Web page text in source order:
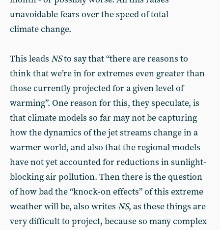
unavoidable fears over the speed of total
climate change.
This leads NSto say that “there are reasons to
think that we’re in for extremes even greater than
those currently projected for a given level of
warming”. One reason for this, they speculate, is
that climate models so far may not be capturing
how the dynamics of the jet streams change in a
warmer world, and also that the regional models
have not yet accounted for reductions in sunlight-
blocking air pollution. Then there is the question
of how bad the “knock-on effects” of this extreme
weather will be, also writes NS, as these things are
very difficult to project, because so many complex